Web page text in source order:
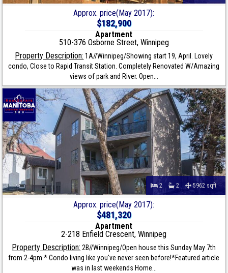
Approx. price(May 2017):
$182,900
Apartment
510-376 Osborne Street, Winnipeg
Property Description: 1A//Winnipeg/Showing start 19, April. Lovely
condo, Close to Rapid Transit Station. Completely Renovated W/Amazing
views of park and River. Open...
2 2 5962 sqft
Approx. price(May 2017):
$481,320
Apartment
2-218 Enfield Crescent, Winnipeg
Property Description: 2B//Winnipeg/Open house this Sunday May 7th
from 2-4pm * Condo living like you've never seen before!*Featured article
was in last weekends Home...